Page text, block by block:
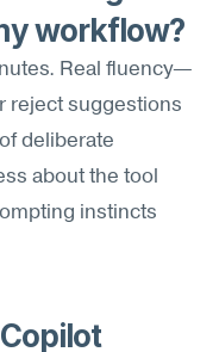
workflow?
Real fluency—
reject suggestions
deliberate
about the tool
instincts